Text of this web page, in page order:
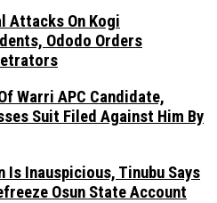
Attacks On Kogi
Ododo Orders
Warri APC Candidate,
Suit Filed Against Him By
Is Inauspicious, Tinubu Says
Osun State Account